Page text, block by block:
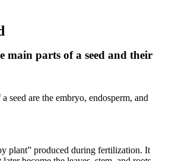
main parts of a seed and their
seed are the embryo, endosperm, and
plant” produced during fertilization. It